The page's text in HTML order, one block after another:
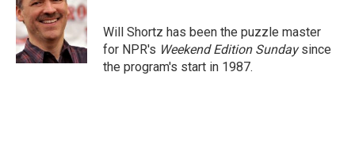
o
o
k
e
r
d
I
n
Will Shortz has been the puzzle master
for NPR's Weekend Edition Sundaysince
the program's start in 1987.